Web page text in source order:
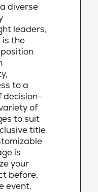
diverse
leaders,
is the
to a
decision-
of
to suit
title
is
your
before,
event.